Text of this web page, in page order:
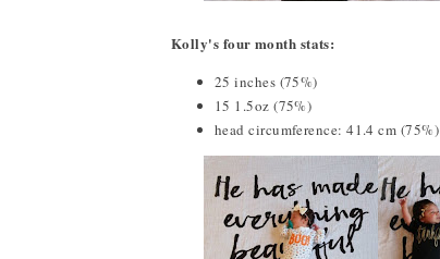
Kolly's four month stats:
25 inches (75%)
15 1.5oz (75%)
head circumference: 41.4 cm (75%)